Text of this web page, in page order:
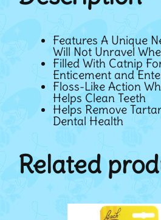
Features A Unique
Will Not Unravel
Filled With Catnip
Enticement and
Floss-Like Action
Helps Clean Teeth
Helps Remove
Dental Health
Related